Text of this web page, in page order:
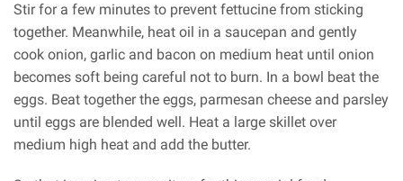
Stir for a few minutes to prevent fettucine from sticking
together. Meanwhile, heat oil in a saucepan and gently
cook onion, garlic and bacon on medium heat until onion
becomes soft being careful not to burn. In a bowl beat the
eggs. Beat together the eggs, parmesan cheese and parsley
until eggs are blended well. Heat a large skillet over
medium high heat and add the butter.